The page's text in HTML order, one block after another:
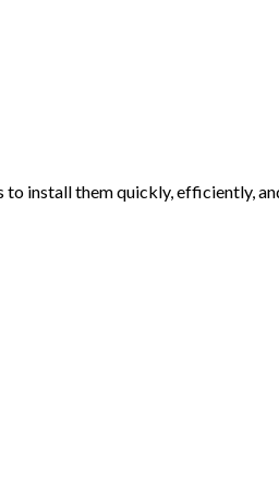
install them quickly, efficiently,